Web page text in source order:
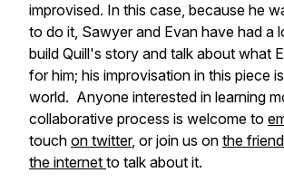
improvised. In this case, because he
to do it, Sawyer and Evan have had a
build Quill's story and talk about what
for him; his improvisation in this piece
world. Anyone interested in learning
collaborative process is welcome to
touch on twitter, or join us on the
the internet to talk about it.